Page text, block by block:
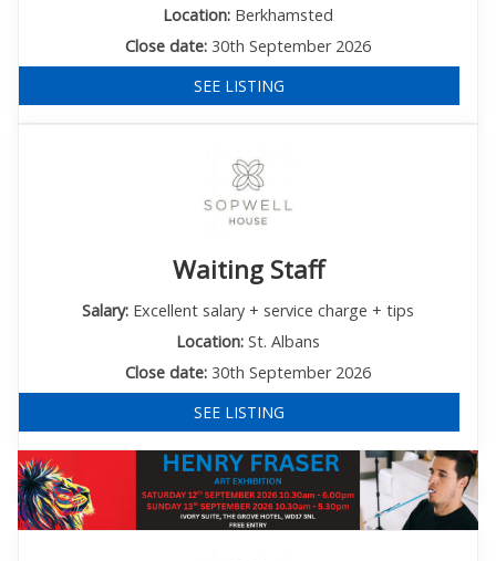
Location: Berkhamsted
Close date: 30th September 2026
SEE LISTING
Waiting Staff
Salary: Excellent salary + service charge + tips
Location: St. Albans
Close date: 30th September 2026
SEE LISTING